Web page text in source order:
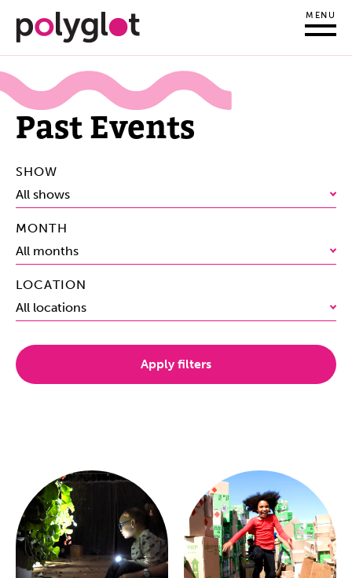
MENU
Past Events
SHOW
All shows
MONTH
All months
LOCATION
All locations
Apply filters